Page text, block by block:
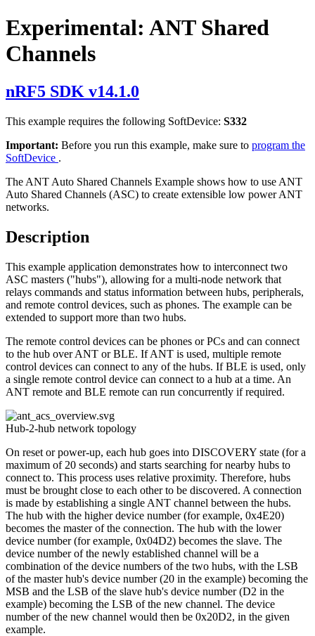
Experimental: ANT Shared
Channels
nRF5 SDK v14.1.0
This example requires the following SoftDevice: S332
Important: Before you run this example, make sure to program the
SoftDevice .
The ANT Auto Shared Channels Example shows how to use ANT
Auto Shared Channels (ASC) to create extensible low power ANT
networks.
Description
This example application demonstrates how to interconnect two
ASC masters ("hubs"), allowing for a multi-node network that
relays commands and status information between hubs, peripherals,
and remote control devices, such as phones. The example can be
extended to support more than two hubs.
The remote control devices can be phones or PCs and can connect
to the hub over ANT or BLE. If ANT is used, multiple remote
control devices can connect to any of the hubs. If BLE is used, only
a single remote control device can connect to a hub at a time. An
ANT remote and BLE remote can run concurrently if required.
Hub-2-hub network topology
On reset or power-up, each hub goes into DISCOVERY state (for a
maximum of 20 seconds) and starts searching for nearby hubs to
connect to. This process uses relative proximity. Therefore, hubs
must be brought close to each other to be discovered. A connection
is made by establishing a single ANT channel between the hubs.
The hub with the higher device number (for example, 0x4E20)
becomes the master of the connection. The hub with the lower
device number (for example, 0x04D2) becomes the slave. The
device number of the newly established channel will be a
combination of the device numbers of the two hubs, with the LSB
of the master hub's device number (20 in the example) becoming the
MSB and the LSB of the slave hub's device number (D2 in the
example) becoming the LSB of the new channel. The device
number of the new channel would then be 0x20D2, in the given
example.